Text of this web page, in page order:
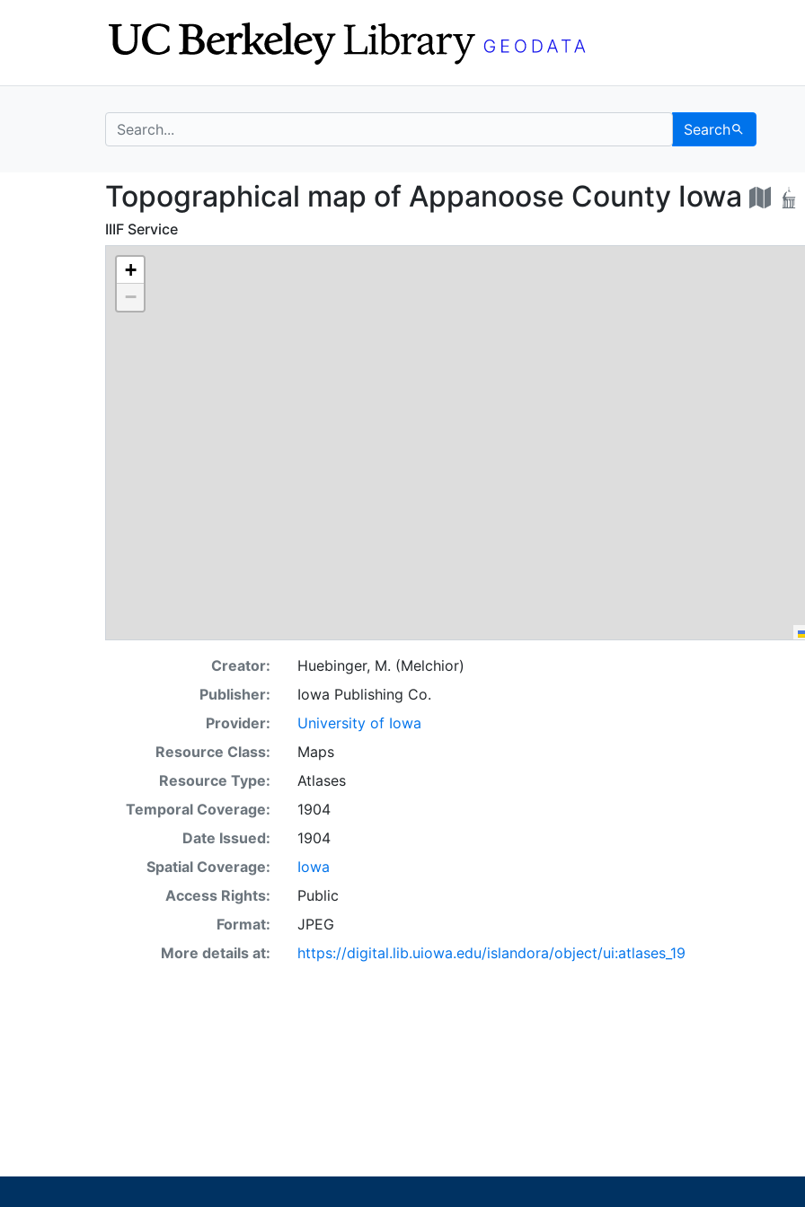
search for Search
Topographical map of Appanoose
Topographical map of Appanoose County Iowa
IIIF Service
+
−
Creator:
Huebinger, M. (Melchior)
Publisher:
Iowa Publishing Co.
Provider:
University of Iowa
Resource Class:
Maps
Resource Type:
Atlases
Temporal Coverage:
1904
Date Issued:
1904
Spatial Coverage:
Iowa
Access Rights:
Public
Format:
JPEG
More details at:
https://digital.lib.uiowa.edu/islandora/object/ui:atlases_19